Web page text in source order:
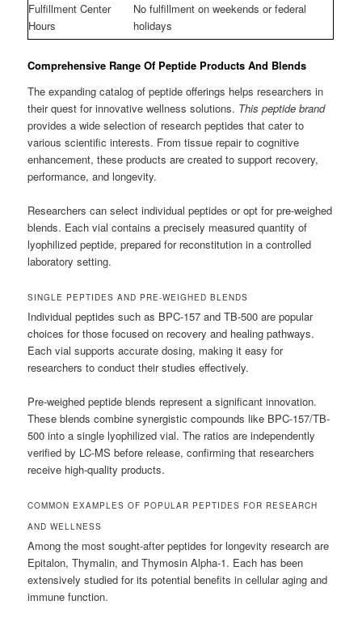
Fulfillment Center
Hours
No fulfillment on weekends or federal
holidays
Comprehensive Range Of Peptide Products And Blends
The expanding catalog of peptide offerings helps researchers in
their quest for innovative wellness solutions. This peptide brand
provides a wide selection of research peptides that cater to
various scientific interests. From tissue repair to cognitive
enhancement, these products are created to support recovery,
performance, and longevity.
Researchers can select individual peptides or opt for pre-weighed
blends. Each vial contains a precisely measured quantity of
lyophilized peptide, prepared for reconstitution in a controlled
laboratory setting.
SINGLE PEPTIDES AND PRE-WEIGHED BLENDS
Individual peptides such as BPC-157 and TB-500 are popular
choices for those focused on recovery and healing pathways.
Each vial supports accurate dosing, making it easy for
researchers to conduct their studies effectively.
Pre-weighed peptide blends represent a significant innovation.
These blends combine synergistic compounds like BPC-157/TB-
500 into a single lyophilized vial. The ratios are independently
verified by LC-MS before release, confirming that researchers
receive high-quality products.
COMMON EXAMPLES OF POPULAR PEPTIDES FOR RESEARCH
AND WELLNESS
Among the most sought-after peptides for longevity research are
Epitalon, Thymalin, and Thymosin Alpha-1. Each has been
extensively studied for its potential benefits in cellular aging and
immune function.